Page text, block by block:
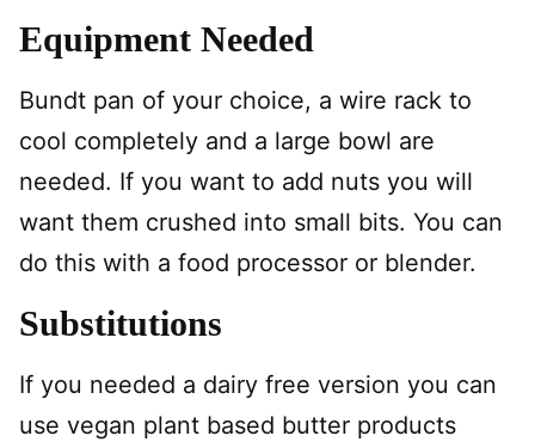
Equipment Needed
Bundt pan of your choice, a wire rack to
cool completely and a large bowl are
needed. If you want to add nuts you will
want them crushed into small bits. You can
do this with a food processor or blender.
Substitutions
If you needed a dairy free version you can
use vegan plant based butter products